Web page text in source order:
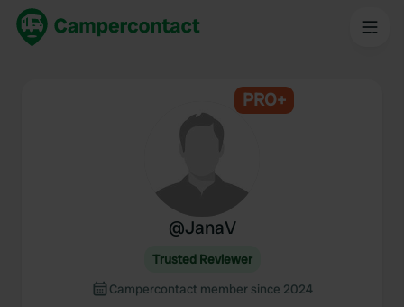
PRO+
@JanaV
Trusted Reviewer
Campercontact member since 2024